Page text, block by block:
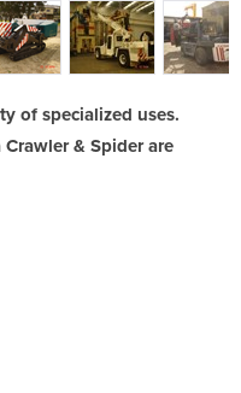
of specialized uses.
& Spider are